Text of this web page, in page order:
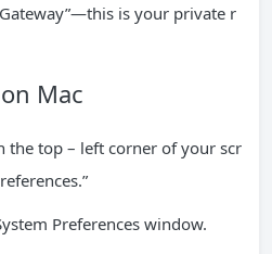
is your private r
Mac
the top – left corner of your scr
Preferences window.